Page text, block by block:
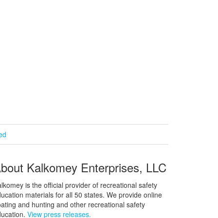
Kalkomey Enterprises, LLC
is the official provider of recreational safety
materials for all 50 states. We provide online
and hunting and other recreational safety
View press releases.